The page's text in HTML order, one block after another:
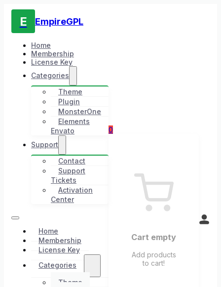
E EmpireGPL
Home
Membership
License Key
Categories
Theme
Plugin
MonsterOne
Elements
Envato
Support
Contact
Support
Tickets
Activation
Center
Home
Membership
License Key
Categories
Theme
0
Cart empty
Add products
to cart!